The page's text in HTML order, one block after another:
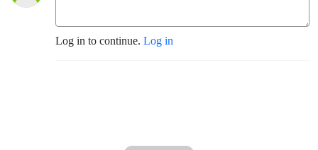
Log in to continue. Log in